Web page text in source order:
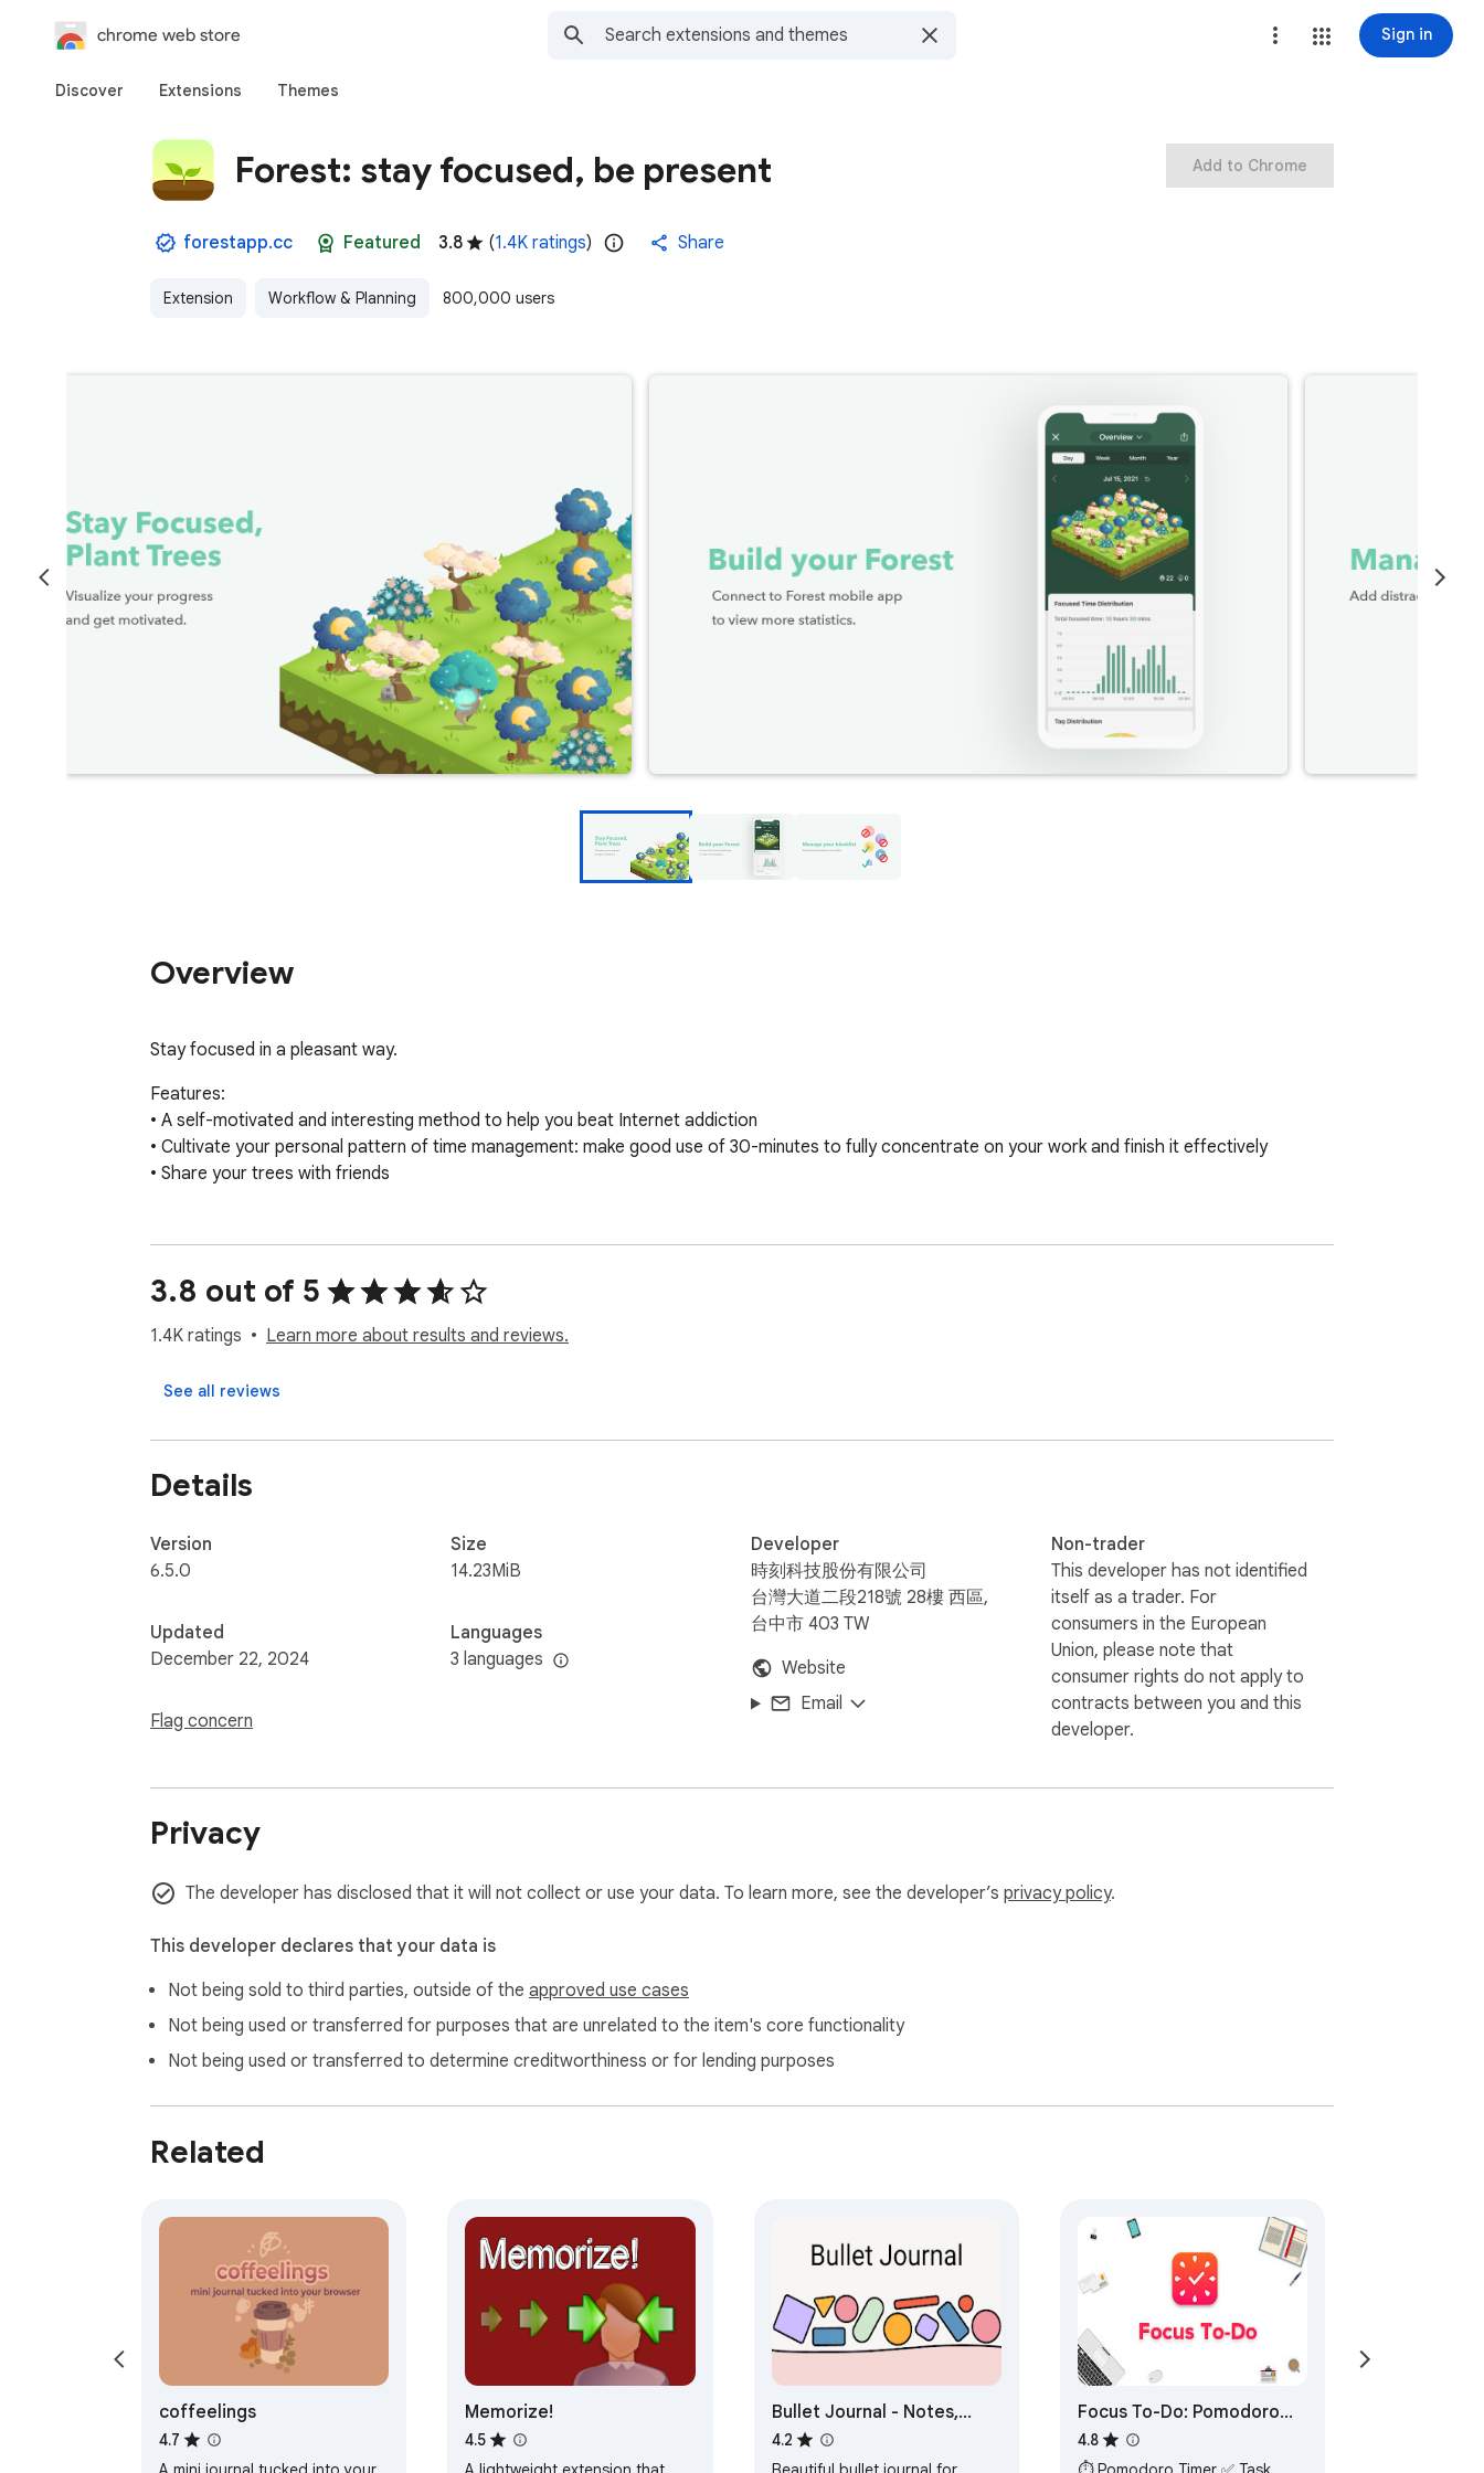
chrome web store Sign in
Discover Extensions Themes
Forest: stay focused, be present
forestapp.cc Featured 3.8 (1.4K ratings) Share
Extension Workflow & Planning 800,000 users
Add to Chrome
Overview
Stay focused in a pleasant way.
Features:
• A self-motivated and interesting method to help you beat Internet addiction
• Cultivate your personal pattern of time management: make good use of 30-minutes to fully concentrate on your work and finish it effectively
• Share your trees with friends
3.8 out of 5
1.4K ratings Learn more about results and reviews.
See all reviews
Details
Version
6.5.0
Updated
December 22, 2024
Flag concern
Size
14.23MiB
Languages
3 languages
Developer
時刻科技股份有限公司
台灣大道二段218號 28樓 西區,
台中市 403 TW
Website
Email
Non-trader
This developer has not identified
itself as a trader. For
consumers in the European
Union, please note that
consumer rights do not apply to
contracts between you and this
developer.
Privacy
The developer has disclosed that it will not collect or use your data. To learn more, see the developer’s privacy policy.
This developer declares that your data is
Not being sold to third parties, outside of the approved use cases
Not being used or transferred for purposes that are unrelated to the item's core functionality
Not being used or transferred to determine creditworthiness or for lending purposes
Related
coffeelings
4.7
Memorize!
4.5
Bullet Journal - Notes,
Lists, Weekly Planner
4.2
Focus To-Do: Pomodoro
Timer & To Do List
4.8